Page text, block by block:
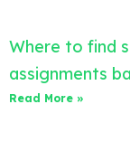
Where to find
assignments
Read More »